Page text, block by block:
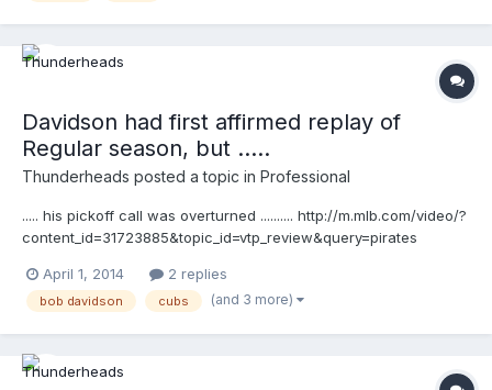
Davidson had first affirmed replay of
Regular season, but .....
Thunderheads posted a topic in Professional
..... his pickoff call was overturned .......... http://m.mlb.com/video/?
content_id=31723885&topic_id=vtp_review&query=pirates
http://m.mlb.com/video/?
content_id=31732261&topic_id=vtp_review_summary&query=pirat
April 1, 2014 2 replies
bob davidson cubs (and 3 more)